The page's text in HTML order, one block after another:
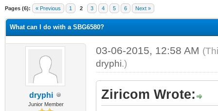
Pages (6): « Previous 1 2 3 4 5 6 Next »
What can I do with a SBG6580?
dryphi
Junior Member
03-06-2015, 12:58 AM
dryphi.)
Ziricom Wrote: